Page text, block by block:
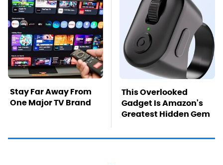
Stay Far Away From
One Major TV Brand
This Overlooked
Gadget Is Amazon's
Greatest Hidden Gem